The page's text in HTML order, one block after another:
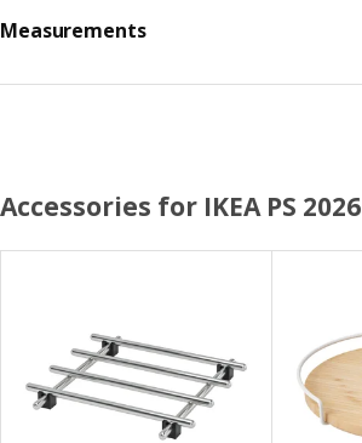
Measurements
Accessories for IKEA PS 2026